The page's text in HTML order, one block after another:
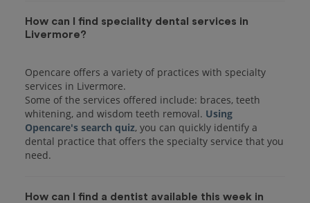
How can I find speciality dental services in
Livermore?
Opencare offers a variety of practices with specialty
services in Livermore.
Some of the services offered include: braces, teeth
whitening, and wisdom teeth removal. Using
Opencare's search quiz, you can quickly identify a
dental practice that offers the specialty service that you
How can I find a dentist available this week in